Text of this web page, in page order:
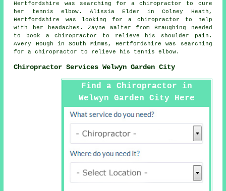
Hertfordshire was searching for a chiropractor to cure
her tennis elbow. Alissia Elder in Colney Heath,
Hertfordshire was looking for a chiropractor to help
with her headaches. Zayne Walter from Braughing needed
to book a chiropractor to relieve his shoulder pain.
Avery Hough in South Mimms, Hertfordshire was searching
for a chiropractor to relieve his tennis elbow.
Chiropractor Services Welwyn Garden City
Find a Chiropractor in
Welwyn Garden City Here